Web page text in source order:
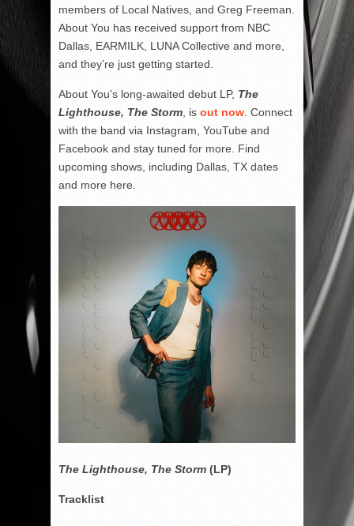
members of Local Natives, and Greg Freeman.
About You has received support from NBC
Dallas, EARMILK, LUNA Collective and more,
and they’re just getting started.
About You’s long-awaited debut LP, The
Lighthouse, The Storm , is out now . Connect
with the band via Instagram, YouTube and
Facebook and stay tuned for more. Find
upcoming shows, including Dallas, TX dates
and more here.
The Lighthouse, The Storm (LP)
Tracklist